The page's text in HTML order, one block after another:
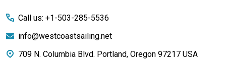
Call us: +1-503-285-5536
info@westcoastsailing.net
709 N. Columbia Blvd. Portland, Oregon 97217 USA